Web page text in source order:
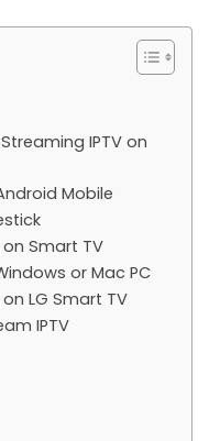
IPTV on
Mobile
Smart TV
or Mac PC
LG Smart TV
IPTV